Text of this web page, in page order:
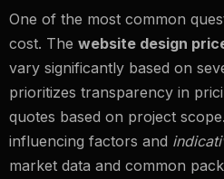
One of the most common
cost. The website design
vary significantly based on
prioritizes transparency in
quotes based on project
influencing factors and
market data and common